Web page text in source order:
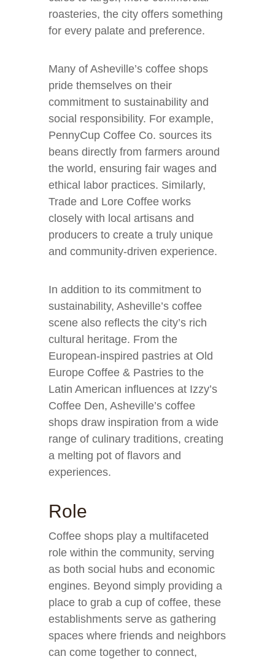
roasteries, the city offers something
for every palate and preference.
Many of Asheville’s coffee shops
pride themselves on their
commitment to sustainability and
social responsibility. For example,
PennyCup Coffee Co. sources its
beans directly from farmers around
the world, ensuring fair wages and
ethical labor practices. Similarly,
Trade and Lore Coffee works
closely with local artisans and
producers to create a truly unique
and community-driven experience.
In addition to its commitment to
sustainability, Asheville’s coffee
scene also reflects the city’s rich
cultural heritage. From the
European-inspired pastries at Old
Europe Coffee & Pastries to the
Latin American influences at Izzy’s
Coffee Den, Asheville’s coffee
shops draw inspiration from a wide
range of culinary traditions, creating
a melting pot of flavors and
experiences.
Role
Coffee shops play a multifaceted
role within the community, serving
as both social hubs and economic
engines. Beyond simply providing a
place to grab a cup of coffee, these
establishments serve as gathering
spaces where friends and neighbors
can come together to connect,